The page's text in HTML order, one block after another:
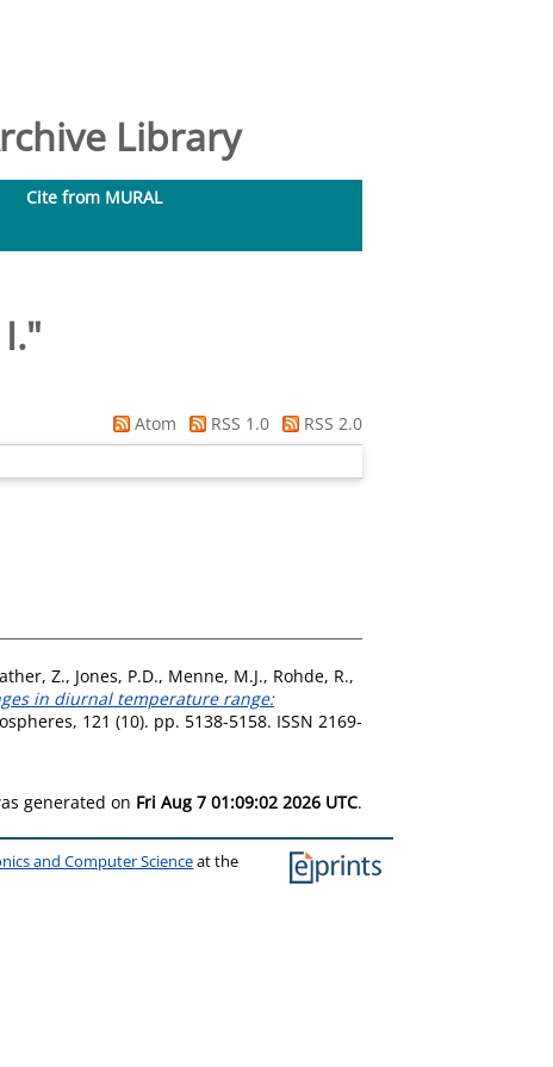
Library
Cite from MURAL
"
Atom RSS 1.0
RSS 2.0
Z., Jones, P.D., Menne, M.J., Rohde, R.,
in diurnal temperature range:
121 (10). pp. 5138-5158. ISSN 2169-
generated on Fri Aug 7 01:09:02 2026 UTC.
and Computer Scienceat the